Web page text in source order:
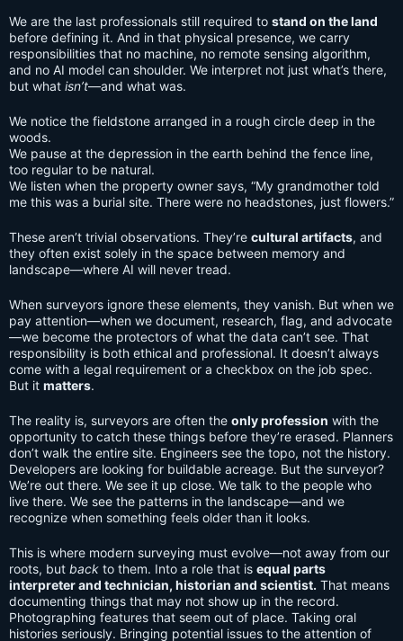
We are the last professionals still required to stand on the land
before defining it. And in that physical presence, we carry
responsibilities that no machine, no remote sensing algorithm,
and no AI model can shoulder. We interpret not just what’s there,
but what isn’t—and what was.
We notice the fieldstone arranged in a rough circle deep in the
woods.
We pause at the depression in the earth behind the fence line,
too regular to be natural.
We listen when the property owner says, “My grandmother told
me this was a burial site. There were no headstones, just flowers.”
These aren’t trivial observations. They’re cultural artifacts, and
they often exist solely in the space between memory and
landscape—where AI will never tread.
When surveyors ignore these elements, they vanish. But when we
pay attention—when we document, research, flag, and advocate
—we become the protectors of what the data can’t see. That
responsibility is both ethical and professional. It doesn’t always
come with a legal requirement or a checkbox on the job spec.
But it matters.
The reality is, surveyors are often the only profession with the
opportunity to catch these things before they’re erased. Planners
don’t walk the entire site. Engineers see the topo, not the history.
Developers are looking for buildable acreage. But the surveyor?
We’re out there. We see it up close. We talk to the people who
live there. We see the patterns in the landscape—and we
recognize when something feels older than it looks.
This is where modern surveying must evolve—not away from our
roots, but back to them. Into a role that is equal parts
interpreter and technician, historian and scientist. That means
documenting things that may not show up in the record.
Photographing features that seem out of place. Taking oral
histories seriously. Bringing potential issues to the attention of